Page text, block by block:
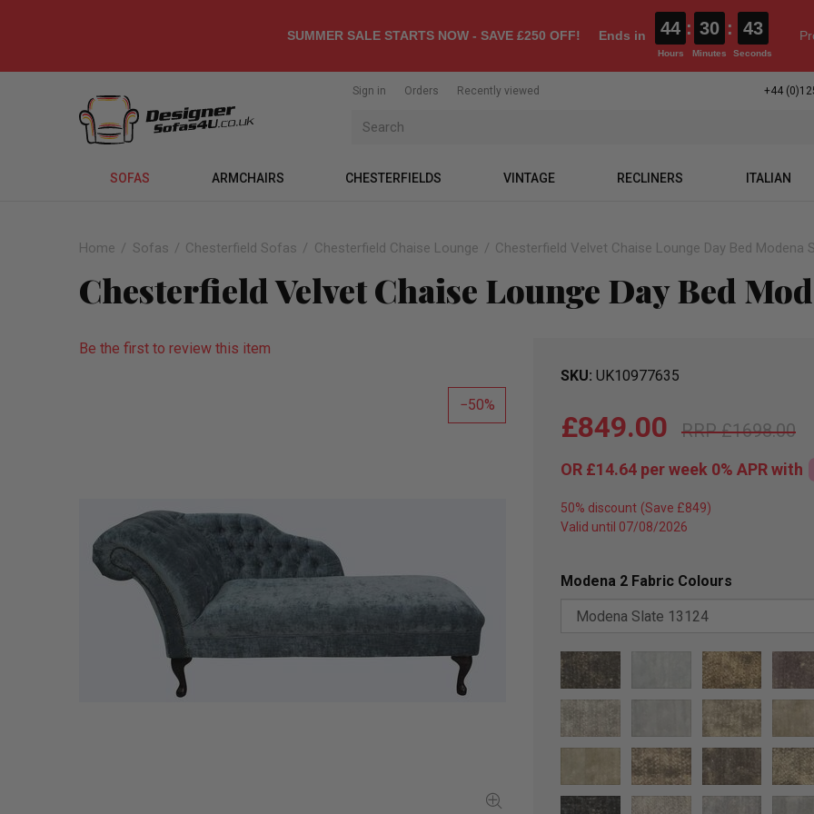
SUMMER SALE STARTS NOW - SAVE £250 OFF! Ends in 44
Hours
: 30
Minutes
: 42
Seconds
Sign in Orders Recently viewed +44
SOFAS ARMCHAIRS CHESTERFIELDS VINTAGE RECLINERS ITALIAN
Home Sofas Chesterfield Sofas Chesterfield Chaise Lounge Chesterfield Velvet Chaise Lounge Day Bed Modena
Chesterfield Velvet Chaise Lounge Day Bed
Be the first to review this item
50
SKU UK10977635
£1698.00
£849.00
OR £14.64 per week 0% APRwith
50% discount
Valid until 07/08/2026
Modena 2 Fabric Colours